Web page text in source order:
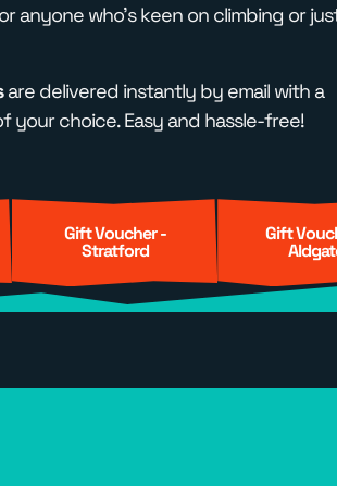
anyone who's keen on climbing or
are delivered instantly by email with a
your choice. Easy and hassle-free!
Gift Voucher -
Stratford
Gift